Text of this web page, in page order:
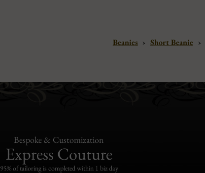
Beanies › Short Beanie ›
Bespoke & Customization
Express Couture
95% of tailoring is completed within 1 biz day